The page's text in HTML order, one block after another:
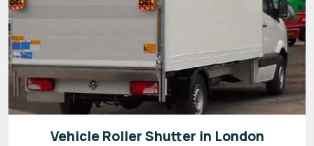
Vehicle Roller Shutter in London